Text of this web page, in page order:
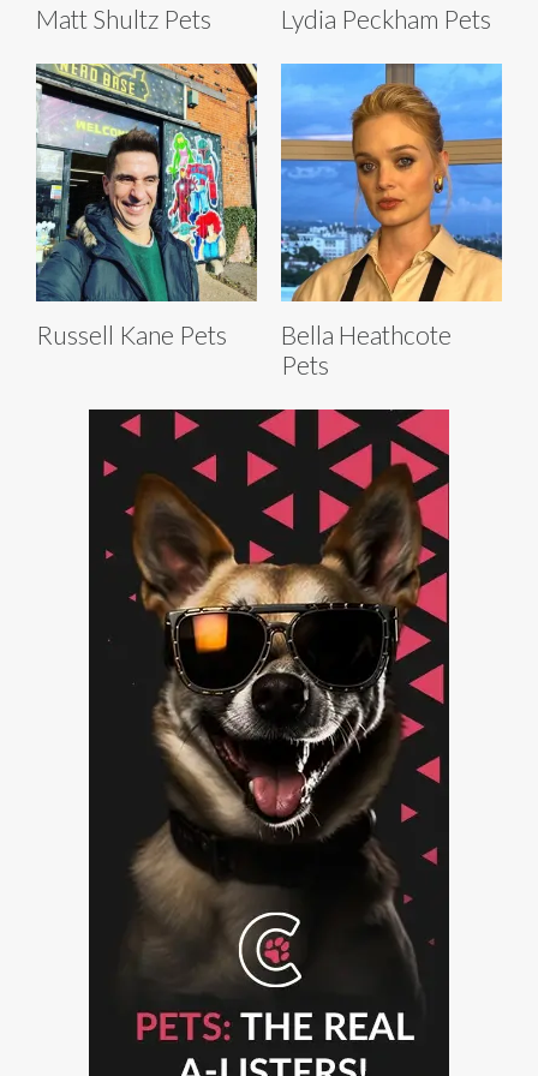
Matt Shultz Pets Lydia Peckham Pets
Russell Kane Pets
Bella Heathcote
Pets